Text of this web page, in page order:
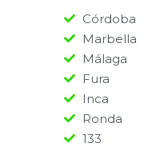
Córdoba
Marbella
Málaga
Fura
Inca
Ronda
133